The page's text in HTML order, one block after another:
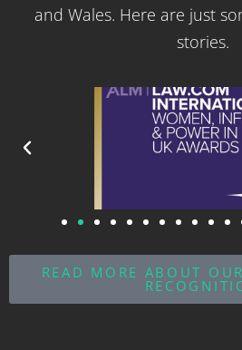
and Wales. Here are just
stories.
READ MORE ABOUT